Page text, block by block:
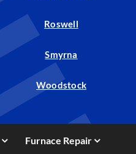
Roswell
Smyrna
Woodstock
Furnace Repair